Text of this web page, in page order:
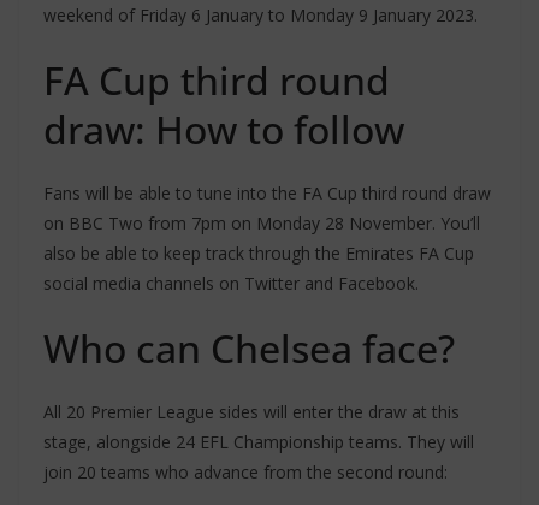
weekend of Friday 6 January to Monday 9 January 2023.
FA Cup third round
draw: How to follow
Fans will be able to tune into the FA Cup third round draw
on BBC Two from 7pm on Monday 28 November. You’ll
also be able to keep track through the Emirates FA Cup
social media channels on Twitter and Facebook.
Who can Chelsea face?
All 20 Premier League sides will enter the draw at this
stage, alongside 24 EFL Championship teams. They will
join 20 teams who advance from the second round: